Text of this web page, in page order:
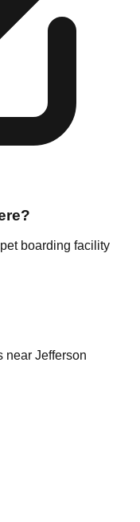
boarding facility
near Jefferson